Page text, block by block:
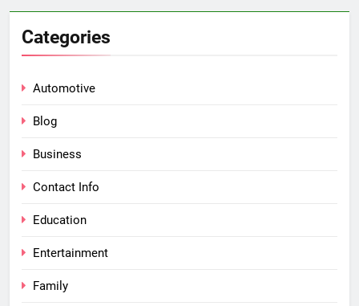
Categories
Automotive
Blog
Business
Contact Info
Education
Entertainment
Family